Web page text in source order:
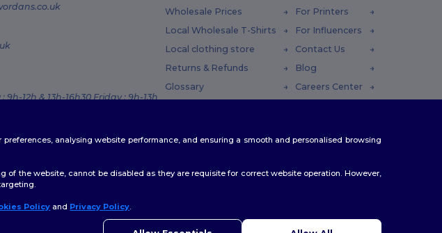
9h-12h & 13h-16h30 Friday : 9h-13h
Wholesale Prices
Local Wholesale T-Shirts
Local clothing store
Returns & Refunds
Glossary
For Printers
For Influencers
Contact Us
Blog
Careers Center
analysing website performance, and ensuring a smooth and personalised browsing
the website, cannot be disabled as they are requisite for correct website operation. However,
Policy and Privacy Policy.
👋 Hello
If you have any questions or concerns, you can contact us at any